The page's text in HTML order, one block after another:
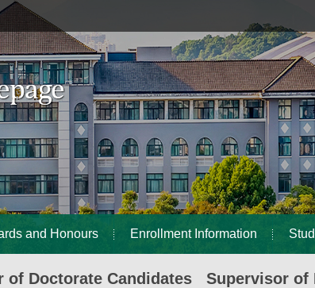
and Honours Enrollment Information
Doctorate Candidates Supervisor of